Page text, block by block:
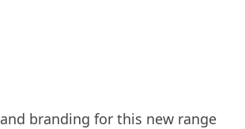
branding for this new range